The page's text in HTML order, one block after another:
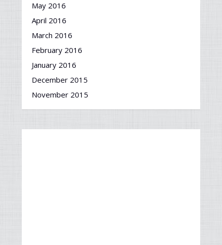
May 2016
April 2016
March 2016
February 2016
January 2016
December 2015
November 2015